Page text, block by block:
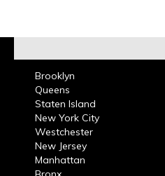
Brooklyn
Queens
Staten Island
New York City
Westchester
New Jersey
Manhattan